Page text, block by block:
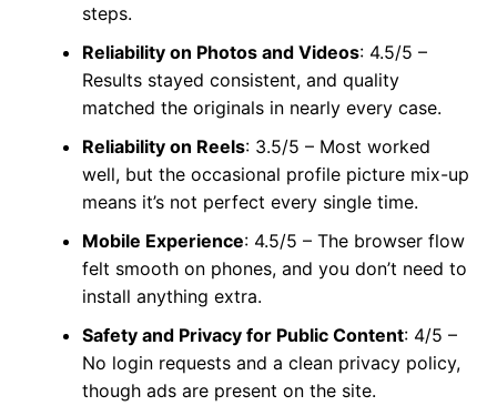
steps.
Reliability on Photos and Videos: 4.5/5 –
Results stayed consistent, and quality
matched the originals in nearly every case.
Reliability on Reels: 3.5/5 – Most worked
well, but the occasional profile picture mix-up
means it’s not perfect every single time.
Mobile Experience: 4.5/5 – The browser flow
felt smooth on phones, and you don’t need to
install anything extra.
Safety and Privacy for Public Content: 4/5 –
No login requests and a clean privacy policy,
though ads are present on the site.